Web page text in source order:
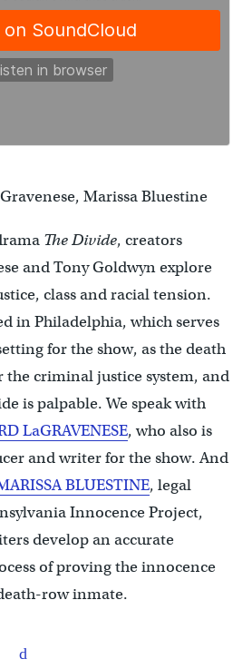
Marissa Bluestine
The Divide, creators
and Tony Goldwyn explore
class and racial tension.
in Philadelphia, which serves
for the show, as the death
the criminal justice system, and
is palpable. We speak with
LaGRAVENESE, who also is
and writer for the show. And
BLUESTINE, legal
Innocence Project,
develop an accurate
of proving the innocence
row inmate.